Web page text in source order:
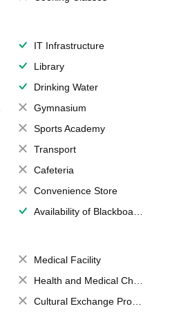
IT Infrastructure
Library
Drinking Water
Gymnasium
Sports Academy
Transport
Cafeteria
Convenience Store
Availability of Blackboards
Medical Facility
Health and Medical Check up
Cultural Exchange Program